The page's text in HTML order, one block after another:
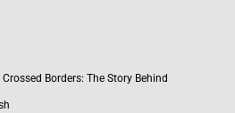
Borders: The Story Behind